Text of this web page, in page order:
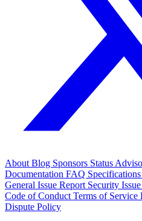
About Blog Sponsors Status
Documentation FAQ Specifications
General Issue Report Security Issue
Code of Conduct Terms of Service
Dispute Policy